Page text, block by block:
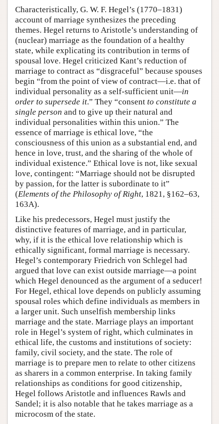
Characteristically, G. W. F. Hegel’s (1770–1831)
account of marriage synthesizes the preceding
themes. Hegel returns to Aristotle’s understanding of
(nuclear) marriage as the foundation of a healthy
state, while explicating its contribution in terms of
spousal love. Hegel criticized Kant’s reduction of
marriage to contract as “disgraceful” because spouses
begin “from the point of view of contract—i.e. that of
individual personality as a self-sufficient unit—in
order to supersede it.” They “consent to constitute a
single person and to give up their natural and
individual personalities within this union.” The
essence of marriage is ethical love, “the
consciousness of this union as a substantial end, and
hence in love, trust, and the sharing of the whole of
individual existence.” Ethical love is not, like sexual
love, contingent: “Marriage should not be disrupted
by passion, for the latter is subordinate to it”
(Elements of the Philosophy of Right, 1821, §162–63,
163A).
Like his predecessors, Hegel must justify the
distinctive features of marriage, and in particular,
why, if it is the ethical love relationship which is
ethically significant, formal marriage is necessary.
Hegel’s contemporary Friedrich von Schlegel had
argued that love can exist outside marriage—a point
which Hegel denounced as the argument of a seducer!
For Hegel, ethical love depends on publicly assuming
spousal roles which define individuals as members in
a larger unit. Such unselfish membership links
marriage and the state. Marriage plays an important
role in Hegel’s system of right, which culminates in
ethical life, the customs and institutions of society:
family, civil society, and the state. The role of
marriage is to prepare men to relate to other citizens
as sharers in a common enterprise. In taking family
relationships as conditions for good citizenship,
Hegel follows Aristotle and influences Rawls and
Sandel; it is also notable that he takes marriage as a
microcosm of the state.